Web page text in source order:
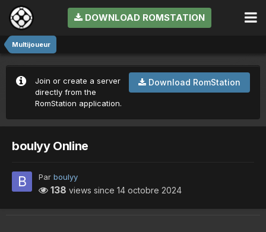
DOWNLOAD ROMSTATION
Multijoueur
Download RomStation
Join or create a server
directly from the
RomStation application.
boulyy Online
Par boulyy
138 views since 14 octobre 2024